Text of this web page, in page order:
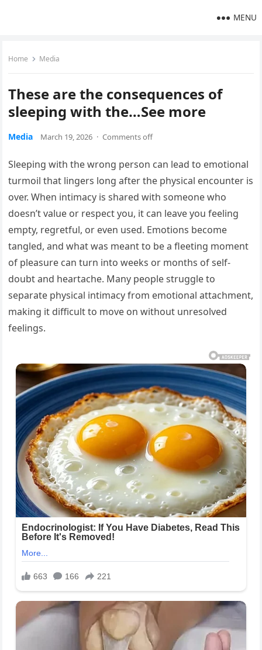
MENU
Home Media
These are the consequences of
sleeping with the…See more
Media March 19, 2026 · Comments off
Sleeping with the wrong person can lead to emotional
turmoil that lingers long after the physical encounter is
over. When intimacy is shared with someone who
doesn’t value or respect you, it can leave you feeling
empty, regretful, or even used. Emotions become
tangled, and what was meant to be a fleeting moment
of pleasure can turn into weeks or months of self-
doubt and heartache. Many people struggle to
separate physical intimacy from emotional attachment,
making it difficult to move on without unresolved
feelings.